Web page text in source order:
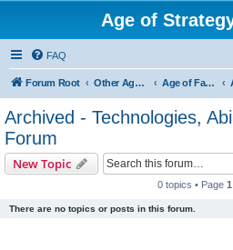
Age of
FAQ
Forum Root Other Age of Strategy variants Age of Fantasy
Archived - Technologies,
Forum
New Topic
0 topics • Page 1
There are no topics or posts in this forum.